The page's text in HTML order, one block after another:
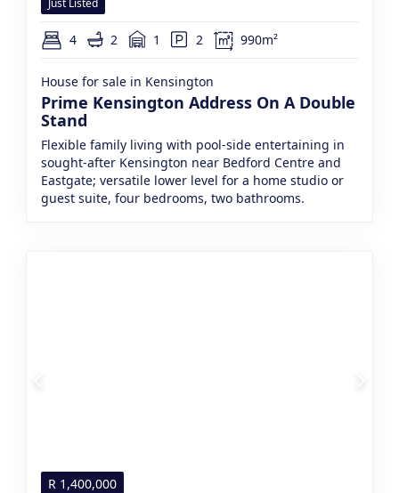
4 2 1 2 990m²
House for sale in Kensington
Prime Kensington Address On A Double
Stand
Flexible family living with pool-side entertaining in
sought-after Kensington near Bedford Centre and
Eastgate; versatile lower level for a home studio or
guest suite, four bedrooms, two bathrooms.
R 1,400,000